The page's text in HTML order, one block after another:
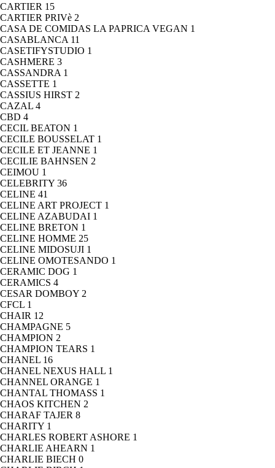
CARTIER 15
CARTIER PRIVè 2
CASA DE COMIDAS LA PAPRICA VEGAN 1
CASABLANCA 11
CASETIFYSTUDIO 1
CASHMERE 3
CASSANDRA 1
CASSETTE 1
CASSIUS HIRST 2
CAZAL 4
CBD 4
CECIL BEATON 1
CECILE BOUSSELAT 1
CECILE ET JEANNE 1
CECILIE BAHNSEN 2
CEIMOU 1
CELEBRITY 36
CELINE 41
CELINE ART PROJECT 1
CELINE AZABUDAI 1
CELINE BRETON 1
CELINE HOMME 25
CELINE MIDOSUJI 1
CELINE OMOTESANDO 1
CERAMIC DOG 1
CERAMICS 4
CESAR DOMBOY 2
CFCL 1
CHAIR 12
CHAMPAGNE 5
CHAMPION 2
CHAMPION TEARS 1
CHANEL 16
CHANEL NEXUS HALL 1
CHANNEL ORANGE 1
CHANTAL THOMASS 1
CHAOS KITCHEN 2
CHARAF TAJER 8
CHARITY 1
CHARLES ROBERT ASHORE 1
CHARLIE AHEARN 1
CHARLIE BIECH 0